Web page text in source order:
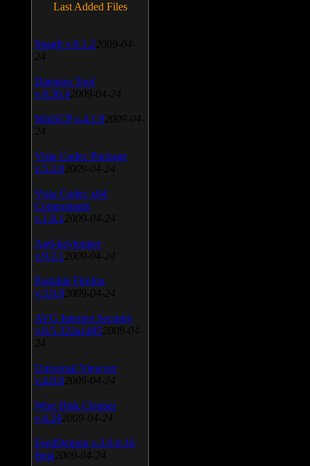
Last Added Files
SnagIt v.9.1.2 2009-04-
24
Daemon Tool
v.4.30.4 2009-04-24
WinSCP v.4.1.9 2009-04-
24
Vista Codec Package
v.5.2.0 2009-04-24
Vista Codec x64
Components
v.1.8.1 2009-04-24
Anti-keylogger
v.9.2.1 2009-04-24
Portable Firefox
v.3.0.9 2009-04-24
AVG Internet Security
v.8.5.322a1495 2009-04-
24
Universal Viewver
v.4.0.0 2009-04-24
Wise Disk Cleaner
v.4.24 2009-04-24
FeedDemon v.3.0.0.16
Beta 2009-04-24